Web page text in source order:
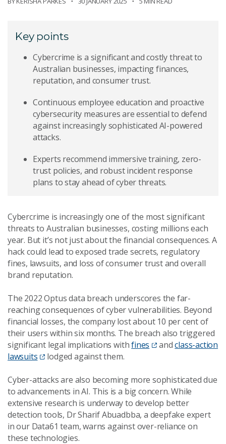
Key points
Cybercrime is a significant and costly threat to
Australian businesses, impacting finances,
reputation, and consumer trust.
Continuous employee education and proactive
cybersecurity measures are essential to defend
against increasingly sophisticated AI-powered
attacks.
Experts recommend immersive training, zero-
trust policies, and robust incident response
plans to stay ahead of cyber threats.
Cybercrime is increasingly one of the most significant
threats to Australian businesses, costing millions each
year. But it’s not just about the financial consequences. A
hack could lead to exposed trade secrets, regulatory
fines, lawsuits, and loss of consumer trust and overall
brand reputation.
The 2022 Optus data breach underscores the far-
reaching consequences of cyber vulnerabilities. Beyond
financial losses, the company lost about 10 per cent of
their users within six months. The breach also triggered
significant legal implications withfines andclass-action
lawsuits
lodged against them.
Cyber-attacks are also becoming more sophisticated due
to advancements in AI. This is a big concern. While
extensive research is underway to develop better
detection tools, Dr Sharif Abuadbba, a deepfake expert
in our Data61 team, warns against over-reliance on
these technologies.